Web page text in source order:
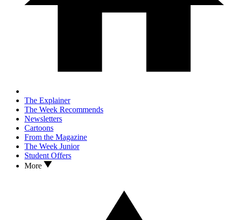
The Explainer
The Week Recommends
Newsletters
Cartoons
From the Magazine
The Week Junior
Student Offers
More